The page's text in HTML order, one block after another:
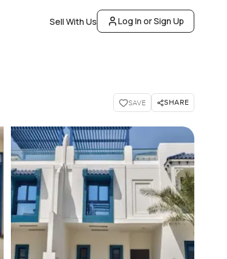
Sell With Us Log In or Sign Up
SAVE SHARE